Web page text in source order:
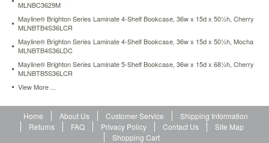
shelf-
bookcase-
34-
x-
12d-
x-
29h-
mlnbc3629c.html
490.94USD
MLNBC3629M
Mayline® Brighton Series Laminate 4-Shelf Bookcase, 36w x 15d x 50½h, Cherry
MLNBTB4S36LCR
Mayline® Brighton Series Laminate 4-Shelf Bookcase, 36w x 15d x 50½h, Mocha
MLNBTB4S36LDC
Mayline® Brighton Series Laminate 5-Shelf Bookcase, 36w x 15d x 68½h, Cherry
MLNBTB5S36LCR
View More ...
Home About Us Customer Service
Shipping Information
Returns
FAQ Privacy Policy Contact Us
Site Map
Shopping Cart